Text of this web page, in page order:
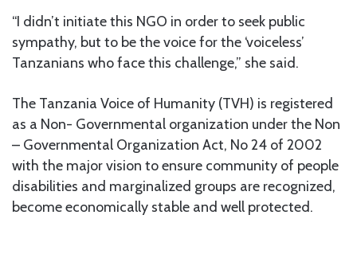
“I didn’t initiate this NGO in order to seek public
sympathy, but to be the voice for the ‘voiceless’
Tanzanians who face this challenge,” she said.
The Tanzania Voice of Humanity (TVH) is registered
as a Non- Governmental organization under the Non
– Governmental Organization Act, No 24 of 2002
with the major vision to ensure community of people
disabilities and marginalized groups are recognized,
become economically stable and well protected.